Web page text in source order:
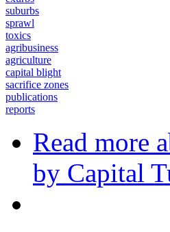
suburbs
sprawl
toxics
agribusiness
agriculture
capital blight
sacrifice zones
publications
reports
Read more
by Capital